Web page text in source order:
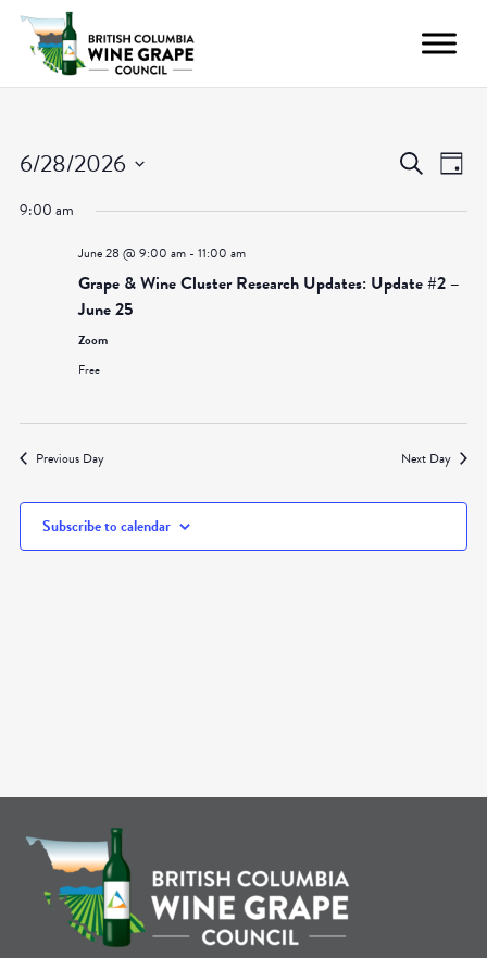
and
SearchDay
6/28/2026
9:00 am
June 28 @ 9:00 am - 11:00 am
Grape & Wine Cluster Research Updates: Update #2 –
June 25
Zoom
Free
Previous Day Next Day
Subscribe to calendar